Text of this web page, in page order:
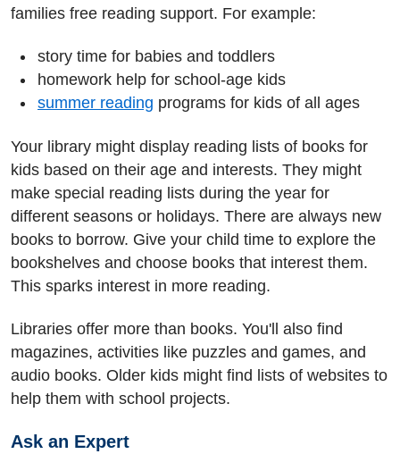
families free reading support. For example:
story time for babies and toddlers
homework help for school-age kids
summer reading programs for kids of all ages
Your library might display reading lists of books for
kids based on their age and interests. They might
make special reading lists during the year for
different seasons or holidays. There are always new
books to borrow. Give your child time to explore the
bookshelves and choose books that interest them.
This sparks interest in more reading.
Libraries offer more than books. You'll also find
magazines, activities like puzzles and games, and
audio books. Older kids might find lists of websites to
help them with school projects.
Ask an Expert